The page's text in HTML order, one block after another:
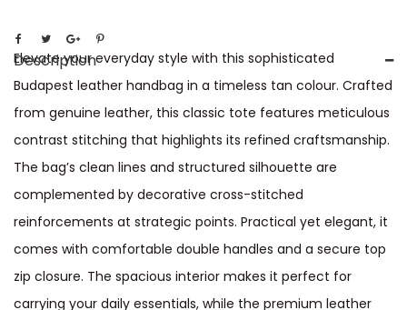
Description
Elevate your everyday style with this sophisticated
Budapest leather handbag in a timeless tan colour. Crafted
from genuine leather, this classic tote features meticulous
contrast stitching that highlights its refined craftsmanship.
The bag’s clean lines and structured silhouette are
complemented by decorative cross-stitched
reinforcements at strategic points. Practical yet elegant, it
comes with comfortable double handles and a secure top
zip closure. The spacious interior makes it perfect for
carrying your daily essentials, while the premium leather